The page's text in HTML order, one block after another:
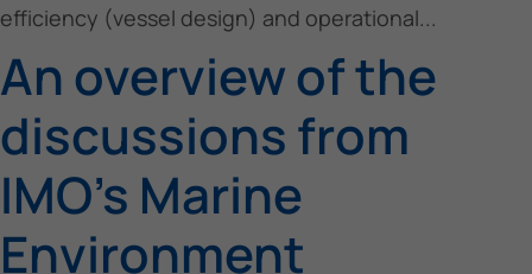
efficiency (vessel design) and operational...
An overview of the
discussions from
IMO’s Marine
Environment